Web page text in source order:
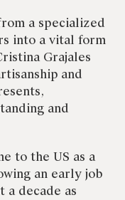
a specialized
into a vital form
Grajales
and
and
to the US as a
an early job
a decade as